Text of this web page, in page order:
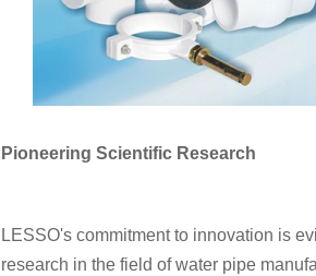
Pioneering Scientific Research
LESSO's commitment to innovation is
research in the field of water pipe